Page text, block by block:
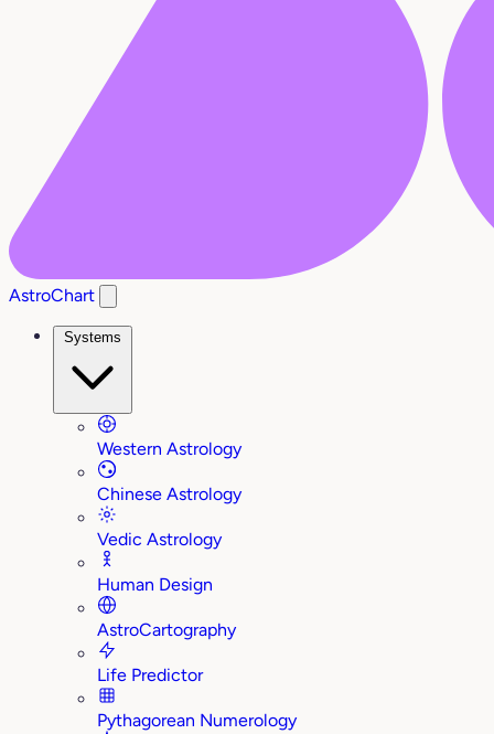
AstroChart
Systems
Western Astrology
Chinese Astrology
Vedic Astrology
Human Design
AstroCartography
Life Predictor
Pythagorean Numerology